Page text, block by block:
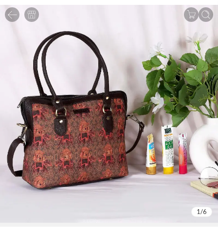
1/6